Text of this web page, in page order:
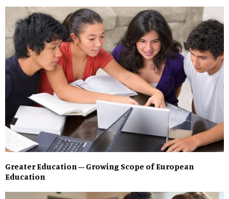
Greater Education – Growing Scope of European
Education